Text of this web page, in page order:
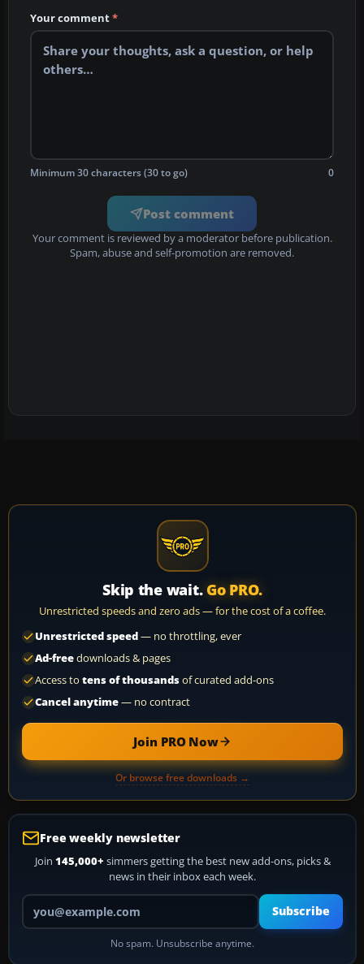
Your comment*
Minimum 30 characters (30 to go) 0
Post comment
Your comment is reviewed by a moderator before publication.
Spam, abuse and self-promotion are removed.
Skip the wait. Go PRO.
Unrestricted speeds and zero ads — for the cost of a coffee.
Unrestricted speed— no throttling, ever
Ad-freedownloads & pages
Access to tens of thousandsof curated add-ons
Cancel anytime— no contract
Join PRO Now
Or browse free downloads →
Free weekly newsletter
Join 145,000+ simmers getting the best new add-ons, picks &
news in their inbox each week.
Your email address
Subscribe
No spam. Unsubscribe anytime.